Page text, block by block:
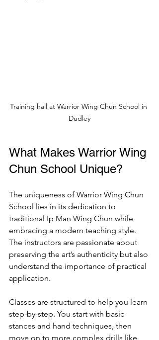
Training hall at Warrior Wing Chun School in
Dudley
What Makes Warrior Wing
Chun School Unique?
The uniqueness of Warrior Wing Chun
School lies in its dedication to
traditional Ip Man Wing Chun while
embracing a modern teaching style.
The instructors are passionate about
preserving the art’s authenticity but also
understand the importance of practical
application.
Classes are structured to help you learn
step-by-step. You start with basic
stances and hand techniques, then
move on to more complex drills like